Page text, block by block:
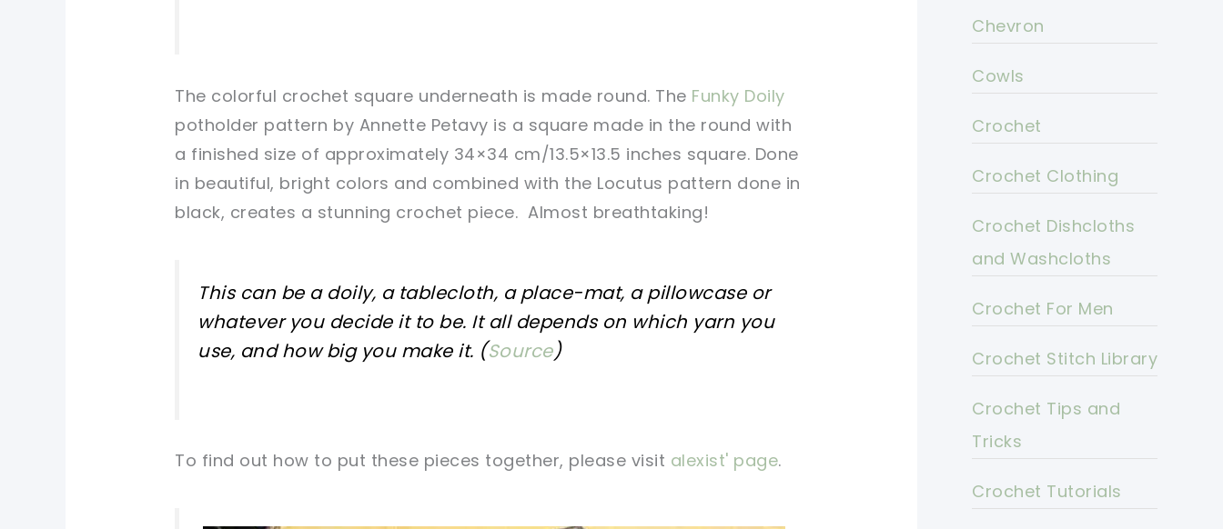
The colorful crochet square underneath is made round. The Funky Doily
potholder pattern by Annette Petavy is a square made in the round with
a finished size of approximately 34×34 cm/13.5×13.5 inches square. Done
in beautiful, bright colors and combined with the Locutus pattern done in
black, creates a stunning crochet piece. Almost breathtaking!
This can be a doily, a tablecloth, a place-mat, a pillowcase or
whatever you decide it to be. It all depends on which yarn you
use, and how big you make it. (Source)
To find out how to put these pieces together, please visit alexist' page.
Chevron
Cowls
Crochet
Crochet Clothing
Crochet Dishcloths
and Washcloths
Crochet For Men
Crochet Stitch Library
Crochet Tips and
Tricks
Crochet Tutorials